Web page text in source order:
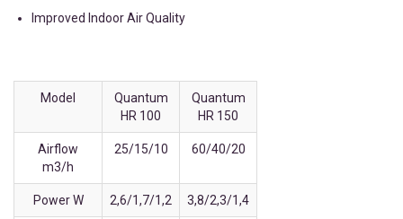
Improved Indoor Air Quality
Model
Quantum
HR 100
Quantum
HR 150
Airflow
m3/h
25/15/10 60/40/20
Power W 2,6/1,7/1,2 3,8/2,3/1,4